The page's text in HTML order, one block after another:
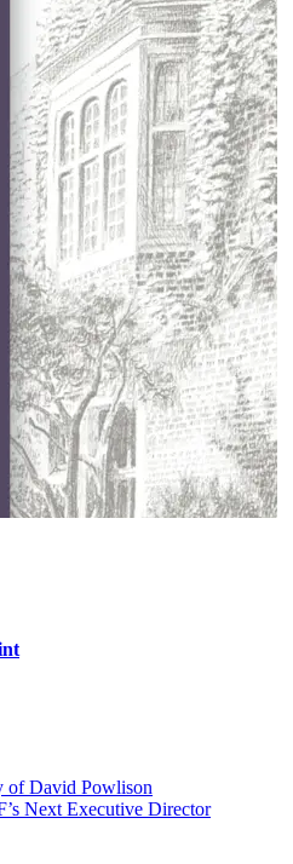
of David Powlison
Next Executive Director